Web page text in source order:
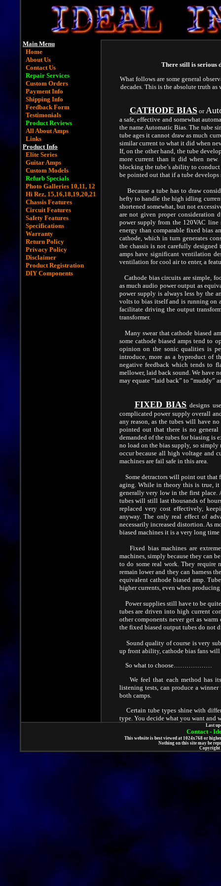
Main Menu
Home
About Us
Contact Us
Repair Services
Custom Orders
Payment Info
Shipping Info
Feedback Form
Testimonials
Product Reviews
All About Amps
Links
Product Info
Elite Series
Guitar Amps
Custom Models
Refurb Specials
Photo Galleries 10,11, 12
Hi Rez, 15,16,18,19,20,21
Chassis Features
Circuit Features
Safety Features
Specifications
Warranty
Return Policy
Privacy Policy
Disclaimer
Product Registration
DIY Components
There still is serious
What follows are some general
decades. This is the absolute truth
CATHODE BIASor
a safe, effective and somewhat
the name Automatic Bias. The tube
tube ages it cannot draw as much
similar current to what it did when
If, on the other hand, the tube
more current than it did when
blocking the tube’s ability to
be pointed out that if a tube
Because a tube has to draw
hefty to handle the high idling
shortened somewhat, but not
are not given proper consideration
power supply from the 120VAC line
energy than comparable fixed bias
cathode, which in turn generates
the chassis is not carefully
amps have significant ventilation
ventilation for cool air to enter, a
Cathode bias circuits are simple,
as much audio power output as
power supply is always less by the
volts to bias itself and is running on
facilitate driving the output
transformer.
Many swear that cathode biased
some cathode biased amps tend to
opinion on the sonic qualities is
introduce, more as a byproduct of
negative feedback which tends to
mellower, laid back sound. We have
may equate “laid back” to “muddy”
FIXED BIAS designs
complicated power supply overall
any reason, as the tubes will have
pointed out that there is no
demanded of the tubes for biasing is
no load on the bias supply, so simply
occur because all high voltage and
machines are fail safe in this area.
Some detractors will point out that
aging. While in theory this is true, it
generally very low in the first place.
tubes will still last thousands of
replaced very cost effectively,
anyway. The only real effect of
necessarily increased distortion. As
biased machines it is a very long
Fixed bias machines are
machines, simply because they can
to do some real work. They require
remain lower and they can harness
equivalent cathode biased amp.
higher currents, even when
Power supplies still have to be
tubes are driven into high current
other components never get as
the fixed biased output tubes do not
Sound quality of course is very
up front ability, cathode bias fans will
So what to choose………………
We feel that each method has its
listening tests, can produce a
both camps.
Certain tube types shine with
type. You decide what you want
Last
Contact -
This website is best viewed at 1024x768 or
Nothing on this site may be
Copyright